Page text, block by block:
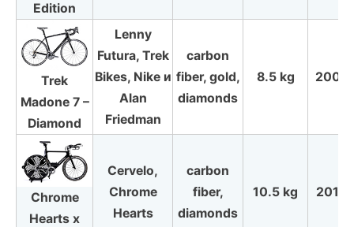
Edition
Trek
Madone 7 –
Diamond
Lenny
Futura, Trek
Bikes, Nike и
Alan
Friedman
carbon
fiber, gold,
diamonds
8.5 kg 2005
Chrome
Hearts x
Cervelo,
Chrome
Hearts
carbon
fiber,
diamonds
10.5 kg 2010